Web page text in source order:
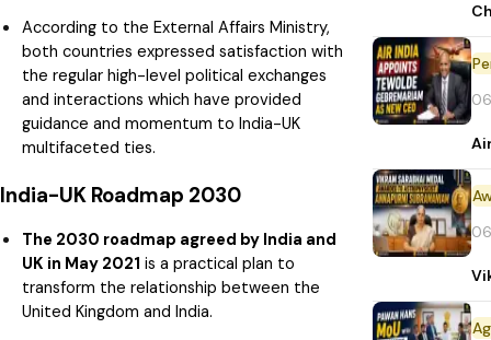
According to the External Affairs Ministry,
both countries expressed satisfaction with
the regular high-level political exchanges
and interactions which have provided
guidance and momentum to India-UK
multifaceted ties.
India-UK Roadmap 2030
The 2030 roadmap agreed by India and
UK in May 2021 is a practical plan to
transform the relationship between the
United Kingdom and India.